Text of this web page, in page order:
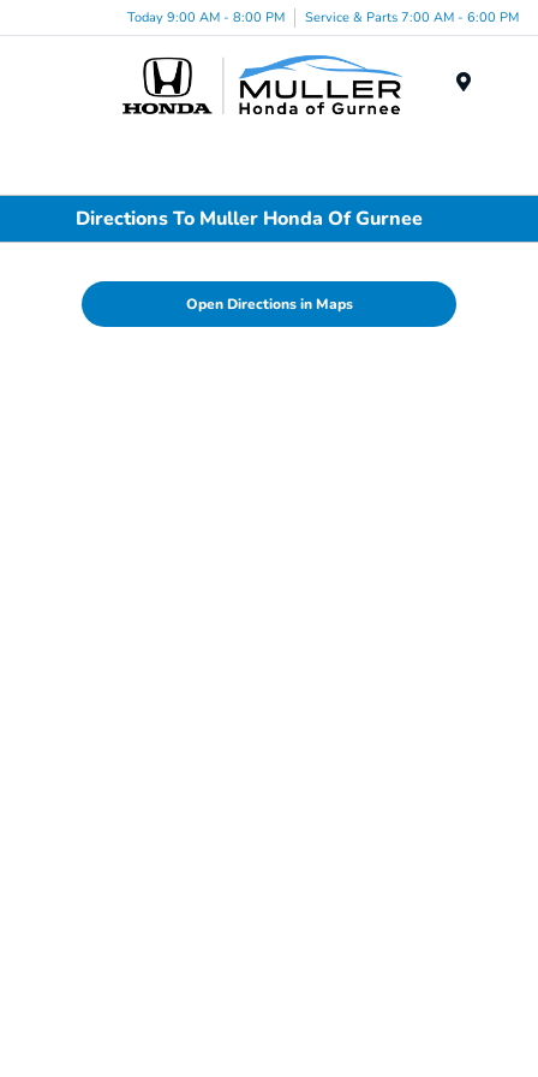
Today 9:00 AM - 8:00 PM Service & Parts 7:00 AM - 6:00 PM
Directions To Muller Honda Of Gurnee
Open Directions in Maps